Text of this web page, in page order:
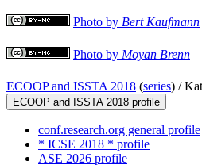
Photo by Bert Kaufmann
Photo by Moyan Brenn
ECOOP and ISSTA 2018 (series) /
ECOOP and ISSTA 2018 profile
conf.research.org general profile
* ICSE 2018 * profile
ASE 2026 profile